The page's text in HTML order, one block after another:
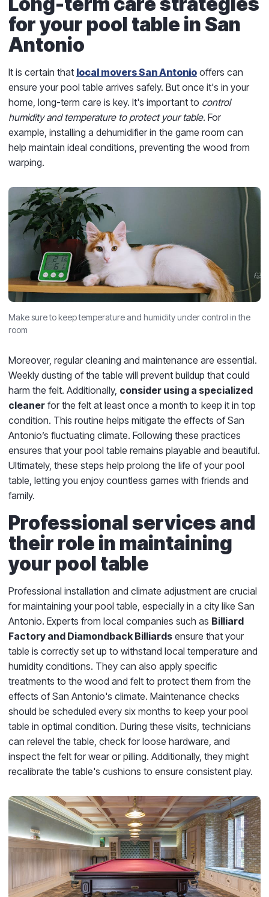
for your pool table in San
Antonio
It is certain that local movers San Antonio offers can
ensure your pool table arrives safely. But once it's in your
home, long-term care is key. It's important to control
humidity and temperature to protect your table. For
example, installing a dehumidifier in the game room can
help maintain ideal conditions, preventing the wood from
warping.
Make sure to keep temperature and humidity under control in the
room
Moreover, regular cleaning and maintenance are essential.
Weekly dusting of the table will prevent buildup that could
harm the felt. Additionally, consider using a specialized
cleaner for the felt at least once a month to keep it in top
condition. This routine helps mitigate the effects of San
Antonio’s fluctuating climate. Following these practices
ensures that your pool table remains playable and beautiful.
Ultimately, these steps help prolong the life of your pool
table, letting you enjoy countless games with friends and
family.
Professional services and
their role in maintaining
your pool table
Professional installation and climate adjustment are crucial
for maintaining your pool table, especially in a city like San
Antonio. Experts from local companies such as Billiard
Factory and Diamondback Billiards ensure that your
table is correctly set up to withstand local temperature and
humidity conditions. They can also apply specific
treatments to the wood and felt to protect them from the
effects of San Antonio's climate. Maintenance checks
should be scheduled every six months to keep your pool
table in optimal condition. During these visits, technicians
can relevel the table, check for loose hardware, and
inspect the felt for wear or pilling. Additionally, they might
recalibrate the table's cushions to ensure consistent play.